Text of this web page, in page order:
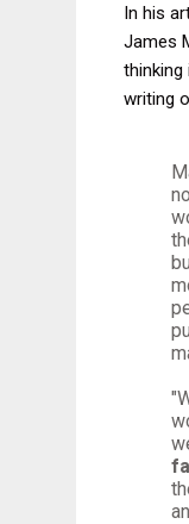
In his
James
writing